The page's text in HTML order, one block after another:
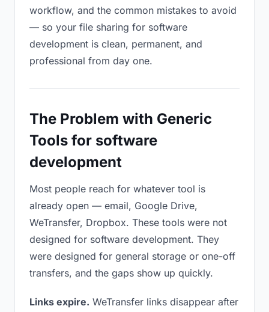
workflow, and the common mistakes to avoid
— so your file sharing for software
development is clean, permanent, and
professional from day one.
The Problem with Generic
Tools for software
development
Most people reach for whatever tool is
already open — email, Google Drive,
WeTransfer, Dropbox. These tools were not
designed for software development. They
were designed for general storage or one-off
transfers, and the gaps show up quickly.
Links expire. WeTransfer links disappear after